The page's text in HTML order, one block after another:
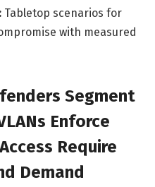
Tabletop scenarios for
with measured
Segment
Enforce
Require
Demand